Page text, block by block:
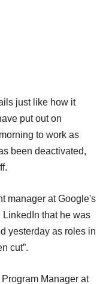
just like how it
put out on
to work as
been deactivated,
manager at Google's
that he was
yesterday as roles in
cut”.
Manager at